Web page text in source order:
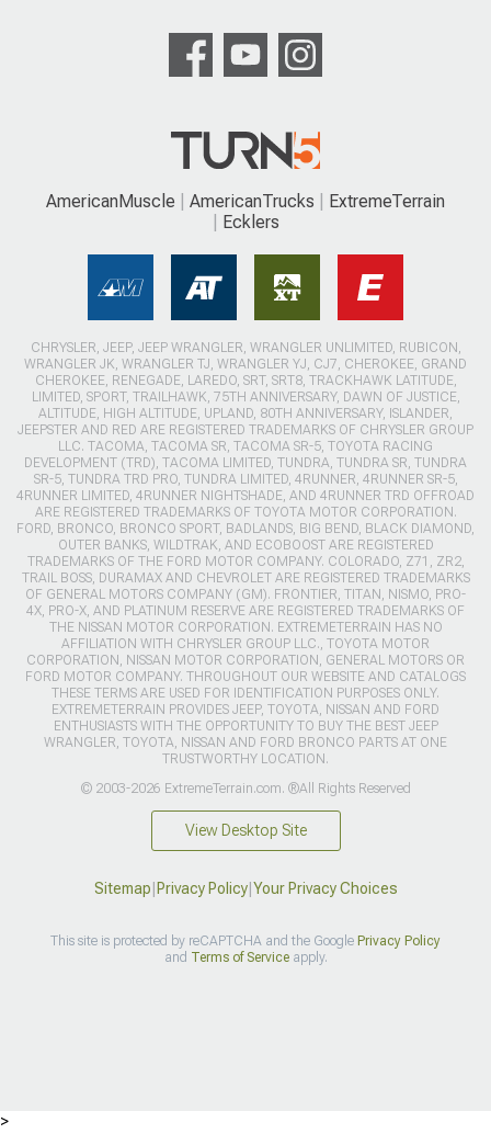
AmericanMuscle AmericanTrucks
ExtremeTerrain
Ecklers
CHRYSLER, JEEP, JEEP WRANGLER, WRANGLER UNLIMITED, RUBICON,
WRANGLER JK, WRANGLER TJ, WRANGLER YJ, CJ7, CHEROKEE, GRAND
CHEROKEE, RENEGADE, LAREDO, SRT, SRT8, TRACKHAWK LATITUDE,
LIMITED, SPORT, TRAILHAWK, 75TH ANNIVERSARY, DAWN OF JUSTICE,
ALTITUDE, HIGH ALTITUDE, UPLAND, 80TH ANNIVERSARY, ISLANDER,
JEEPSTER AND RED ARE REGISTERED TRADEMARKS OF CHRYSLER GROUP
LLC. TACOMA, TACOMA SR, TACOMA SR-5, TOYOTA RACING
DEVELOPMENT (TRD), TACOMA LIMITED, TUNDRA, TUNDRA SR, TUNDRA
SR-5, TUNDRA TRD PRO, TUNDRA LIMITED, 4RUNNER, 4RUNNER SR-5,
4RUNNER LIMITED, 4RUNNER NIGHTSHADE, AND 4RUNNER TRD OFFROAD
ARE REGISTERED TRADEMARKS OF TOYOTA MOTOR CORPORATION.
FORD, BRONCO, BRONCO SPORT, BADLANDS, BIG BEND, BLACK DIAMOND,
OUTER BANKS, WILDTRAK, AND ECOBOOST ARE REGISTERED
TRADEMARKS OF THE FORD MOTOR COMPANY. COLORADO, Z71, ZR2,
TRAIL BOSS, DURAMAX AND CHEVROLET ARE REGISTERED TRADEMARKS
OF GENERAL MOTORS COMPANY (GM). FRONTIER, TITAN, NISMO, PRO-
4X, PRO-X, AND PLATINUM RESERVE ARE REGISTERED TRADEMARKS OF
THE NISSAN MOTOR CORPORATION. EXTREMETERRAIN HAS NO
AFFILIATION WITH CHRYSLER GROUP LLC., TOYOTA MOTOR
CORPORATION, NISSAN MOTOR CORPORATION, GENERAL MOTORS OR
FORD MOTOR COMPANY. THROUGHOUT OUR WEBSITE AND CATALOGS
THESE TERMS ARE USED FOR IDENTIFICATION PURPOSES ONLY.
EXTREMETERRAIN PROVIDES JEEP, TOYOTA, NISSAN AND FORD
ENTHUSIASTS WITH THE OPPORTUNITY TO BUY THE BEST JEEP
WRANGLER, TOYOTA, NISSAN AND FORD BRONCO PARTS AT ONE
TRUSTWORTHY LOCATION.
© 2003-2026 ExtremeTerrain.com. ®All Rights Reserved
View Desktop Site
Sitemap Privacy Policy| Your Privacy Choices
This site is protected by reCAPTCHA and the Google Privacy Policy
and Terms of Serviceapply.
>